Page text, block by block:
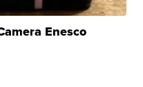
Enesco